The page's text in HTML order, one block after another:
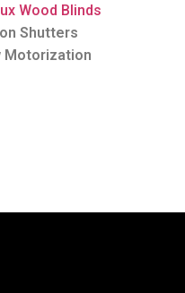
Wood Blinds
Shutters
Motorization